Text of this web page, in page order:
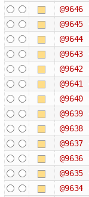
@9646
@9645
@9644
@9643
@9642
@9641
@9640
@9639
@9638
@9637
@9636
@9635
@9634